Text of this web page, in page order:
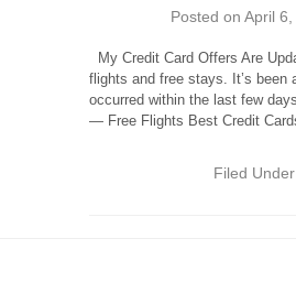
Posted on April
My Credit Card Offers Are
flights and free stays. It’s
occurred within the last few
— Free Flights Best Credit
Filed